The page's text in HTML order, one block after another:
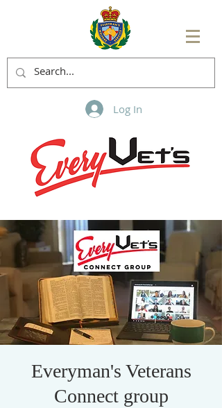
Log In
Everyman's Veterans
Connect group